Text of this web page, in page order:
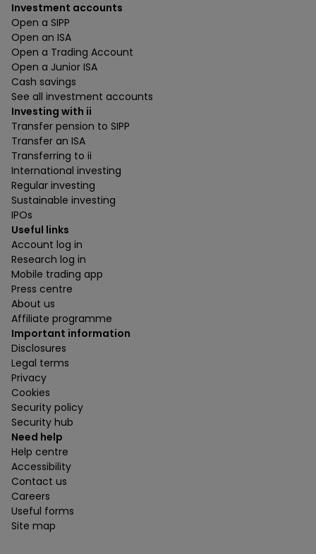
Investment accounts
Open a SIPP
Open an ISA
Open a Trading Account
Open a Junior ISA
Cash savings
See all investment accounts
Investing with ii
Transfer pension to SIPP
Transfer an ISA
Transferring to ii
International investing
Regular investing
Sustainable investing
IPOs
Useful links
Account log in
Research log in
Mobile trading app
Press centre
About us
Affiliate programme
Important information
Disclosures
Legal terms
Privacy
Cookies
Security policy
Security hub
Need help
Help centre
Accessibility
Contact us
Careers
Useful forms
Site map